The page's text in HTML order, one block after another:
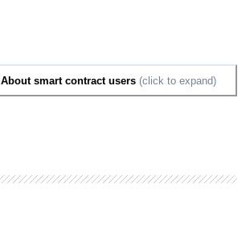
About smart contract users (click to expand)